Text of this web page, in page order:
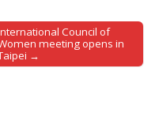
Council of
meeting opens in
→